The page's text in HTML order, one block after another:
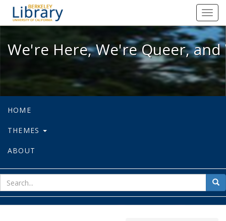
We're Here, We're Queer, and
We're Here, We're Queer,
HOME
THEMES
ABOUT
for